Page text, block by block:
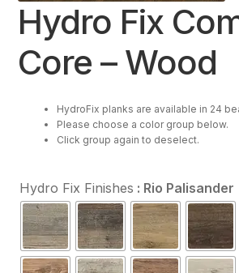
Purchase
Contact Us
Hydro Fix
Core – Wood
HydroFix planks are available in 24
Please choose a color group below.
Click group again to deselect.
Hydro Fix Finishes : Rio Palisander